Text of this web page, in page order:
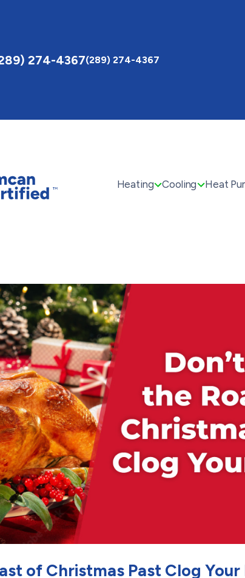
274-4367(289) 274-4367
Heating Cooling Heat
of Christmas Past Clog Your